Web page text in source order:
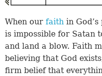
When our faith in
is impossible for Satan
and land a blow. Faith
believing that God
firm belief that